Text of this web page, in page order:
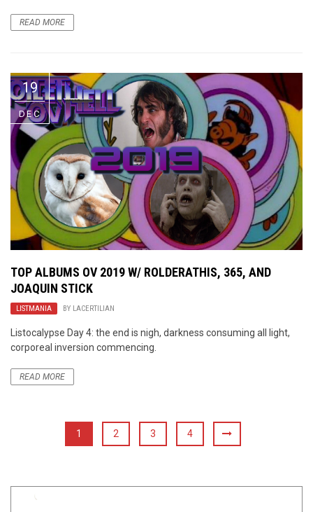
READ MORE
19
DEC
TOP ALBUMS OV 2019 W/ ROLDERATHIS, 365, AND
JOAQUIN STICK
LISTMANIA BY LACERTILIAN
Listocalypse Day 4: the end is nigh, darkness consuming all light,
corporeal inversion commencing.
READ MORE
1 2 3 4